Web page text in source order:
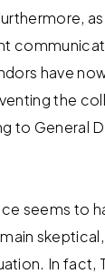
have
the
to General
seems to
In fact,